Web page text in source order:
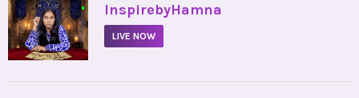
• InspirebyHamna
LIVE NOW